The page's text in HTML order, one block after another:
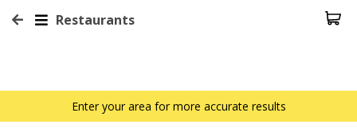
Restaurants
Enter your area for more accurate results